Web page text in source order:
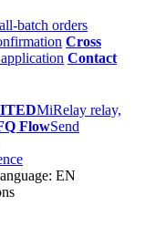
batch orders
Cross
Contact
MiRelay relay,
FlowSend
EN